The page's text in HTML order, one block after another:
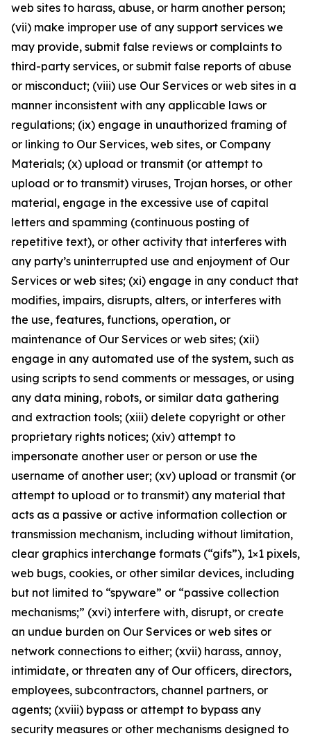
web sites to harass, abuse, or harm another person;
(vii) make improper use of any support services we
may provide, submit false reviews or complaints to
third-party services, or submit false reports of abuse
or misconduct; (viii) use Our Services or web sites in a
manner inconsistent with any applicable laws or
regulations; (ix) engage in unauthorized framing of
or linking to Our Services, web sites, or Company
Materials; (x) upload or transmit (or attempt to
upload or to transmit) viruses, Trojan horses, or other
material, engage in the excessive use of capital
letters and spamming (continuous posting of
repetitive text), or other activity that interferes with
any party’s uninterrupted use and enjoyment of Our
Services or web sites; (xi) engage in any conduct that
modifies, impairs, disrupts, alters, or interferes with
the use, features, functions, operation, or
maintenance of Our Services or web sites; (xii)
engage in any automated use of the system, such as
using scripts to send comments or messages, or using
any data mining, robots, or similar data gathering
and extraction tools; (xiii) delete copyright or other
proprietary rights notices; (xiv) attempt to
impersonate another user or person or use the
username of another user; (xv) upload or transmit (or
attempt to upload or to transmit) any material that
acts as a passive or active information collection or
transmission mechanism, including without limitation,
clear graphics interchange formats (“gifs”), 1×1 pixels,
web bugs, cookies, or other similar devices, including
but not limited to “spyware” or “passive collection
mechanisms;” (xvi) interfere with, disrupt, or create
an undue burden on Our Services or web sites or
network connections to either; (xvii) harass, annoy,
intimidate, or threaten any of Our officers, directors,
employees, subcontractors, channel partners, or
agents; (xviii) bypass or attempt to bypass any
security measures or other mechanisms designed to